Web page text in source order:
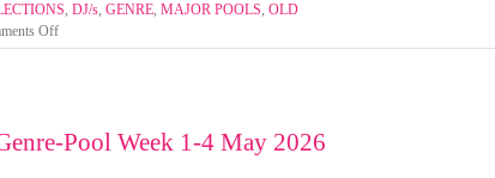
, DJ/s, GENRE, MAJOR POOLS, OLD
Offon
SELECT
POOL
Pool Week 1-4 May 2026